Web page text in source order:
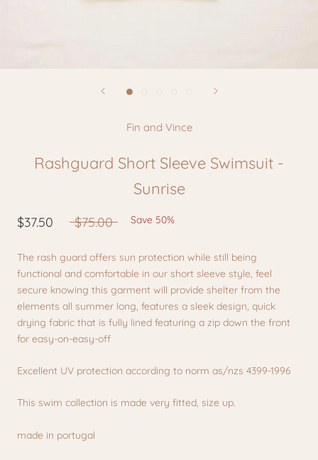
Fin and Vince
Rashguard Short Sleeve Swimsuit -
Sunrise
$37.50 $75.00 Save 50%
The rash guard offers sun protection while still being
functional and comfortable in our short sleeve style, feel
secure knowing this garment will provide shelter from the
elements all summer long, features a sleek design, quick
drying fabric that is fully lined featuring a zip down the front
for easy-on-easy-off
Excellent UV protection according to norm as/nzs 4399-1996
This swim collection is made very fitted, size up.
made in portugal